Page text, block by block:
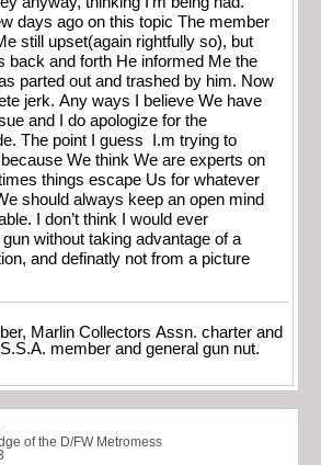
days ago on this topic The member
still upset(again rightfully so), but
back and forth He informed Me the
parted out and trashed by him. Now
jerk. Any ways I believe We have
and I do apologize for the
The point I guess I.m trying to
We think We are experts on
things escape Us for whatever
should always keep an open mind
I don’t think I would ever
without taking advantage of a
and definatly not from a picture
Marlin Collectors Assn. charter and
member and general gun nut.
of the D/FW Metromess